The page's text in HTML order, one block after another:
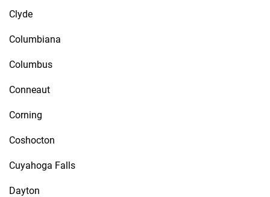
Clyde
Columbiana
Columbus
Conneaut
Corning
Coshocton
Cuyahoga Falls
Dayton